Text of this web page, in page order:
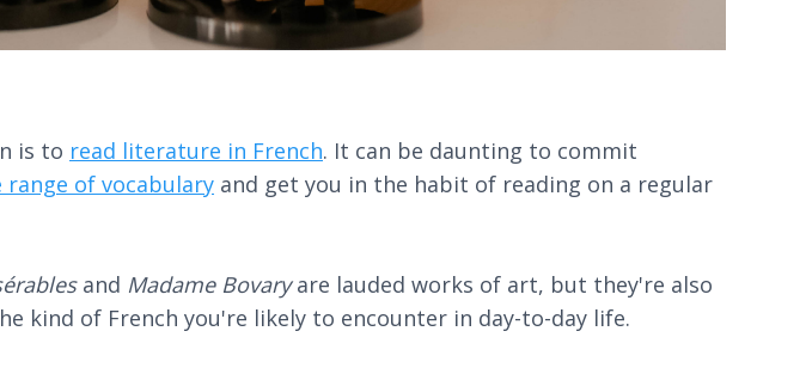
is to read literature in French. It can be daunting to commit
range of vocabulary and get you in the habit of reading on a regular
and Madame Bovaryare lauded works of art, but they're also
kind of French you're likely to encounter in day-to-day life.